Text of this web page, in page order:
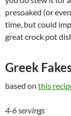
presoaked (or
time, but could
great crock pot
Greek
based on this
4-6 servings